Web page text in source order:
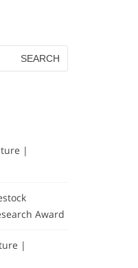
|
Award
|